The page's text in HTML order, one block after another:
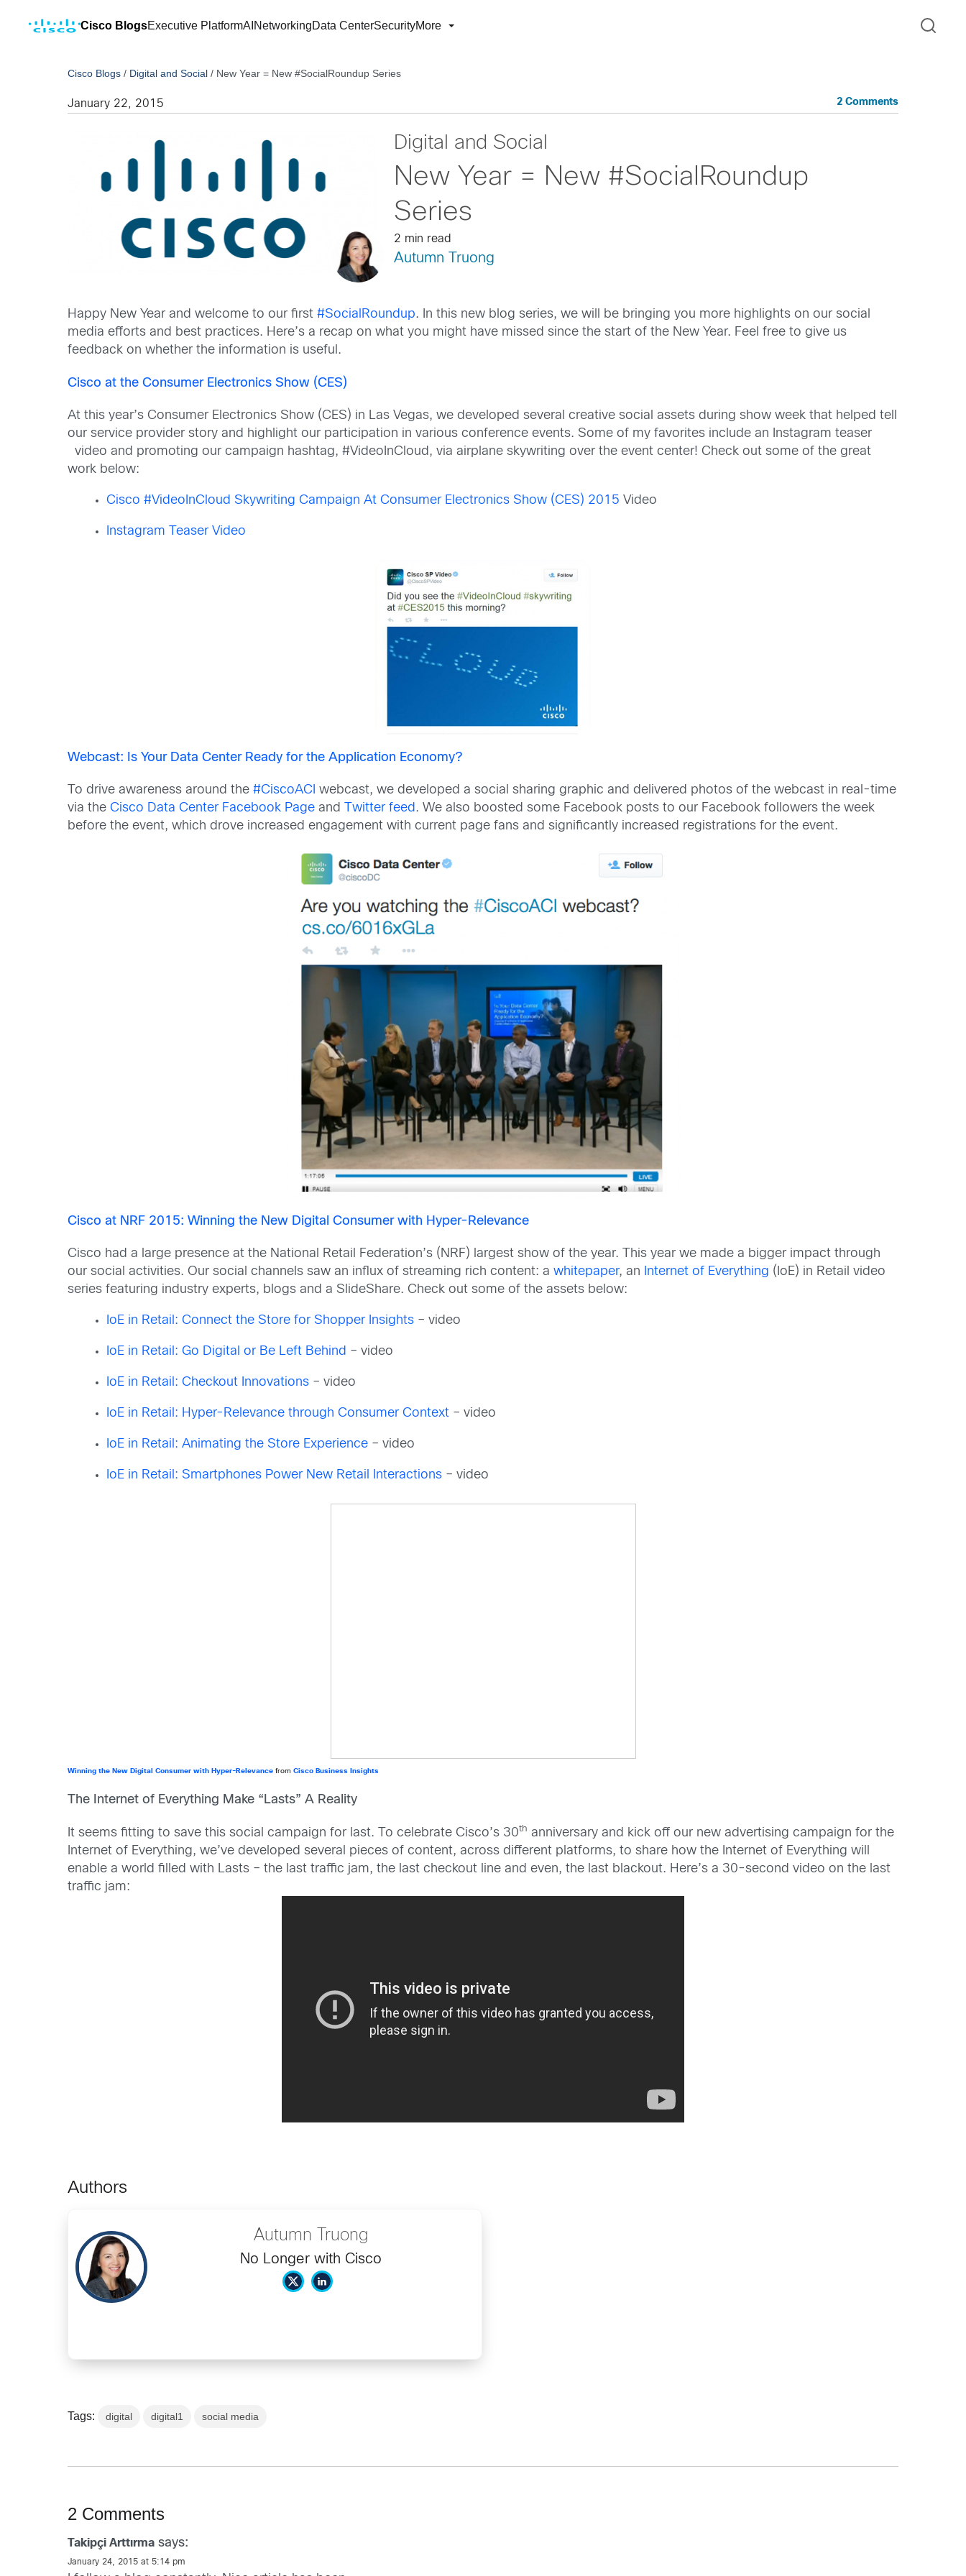
Cisco BlogsExecutive PlatformAI NetworkingData CenterSecurityMore
Cisco Blogs / Digital and Social / New Year = New #SocialRoundup Series
January 22, 2015 2 Comments
Digital and Social
New Year = New #SocialRoundup
Series
2 min read
Autumn Truong
Happy New Year and welcome to our first#SocialRoundup. In this new blog series, we will be bringing you more highlights on our social
media efforts and best practices. Here’s a recap on what you might have missed since the start of the New Year. Feel free to give us
feedback on whether the information is useful.
Cisco at the Consumer Electronics Show (CES)
At this year’s Consumer Electronics Show (CES) in Las Vegas, we developed several creative social assets during show week that helped tell
our service provider story and highlight our participation in various conference events. Some of my favorites include an Instagram teaser
video and promoting our campaign hashtag,#VideoInCloud, via airplane skywriting over the event center! Check out some of the great
work below:
Cisco #VideoInCloud Skywriting Campaign At Consumer Electronics Show (CES) 2015 Video
Instagram Teaser Video
Webcast: Is Your Data Center Ready for the Application Economy?
To drive awareness around the#CiscoACI webcast, we developed a social sharing graphic and delivered photos of the webcast in real-time
via theCisco Data Center Facebook Page and Twitter feed. We also boosted some Facebook posts to our Facebook followers the week
before the event, which drove increased engagement with current page fans and significantly increased registrations for the event.
Cisco at NRF 2015: Winning the New Digital Consumer with Hyper-Relevance
Cisco had a large presence at the National Retail Federation’s (NRF) largest show of the year. This year we made a bigger impact through
our social activities. Our social channels saw an influx of streaming rich content: awhitepaper, an Internet of Everything (IoE) in Retail video
series featuring industry experts, blogs and a SlideShare. Check out some of the assets below:
IoE in Retail: Connect the Store for Shopper Insights – video
IoE in Retail: Go Digital or Be Left Behind – video
IoE in Retail: Checkout Innovations – video
IoE in Retail: Hyper-Relevance through Consumer Context – video
IoE in Retail: Animating the Store Experience – video
IoE in Retail: Smartphones Power New Retail Interactions – video
Winning the New Digital Consumer with Hyper-Relevance fromCisco Business Insights
The Internet of Everything Make “Lasts” A Reality
It seems fitting to save this social campaign for last. To celebrate Cisco’s 30th anniversary and kick off our new advertising campaign for the
Internet of Everything, we’ve developed several pieces of content, across different platforms, to share how the Internet of Everything will
enable a world filled with Lasts – the last traffic jam, the last checkout line and even, the last blackout. Here’s a 30-second video on the last
traffic jam:
Authors
Autumn Truong
No Longer with Cisco
Tags: digital digital1 social media
2 Comments
Takipçi Arttırma says:
January 24, 2015 at 5:14 pm